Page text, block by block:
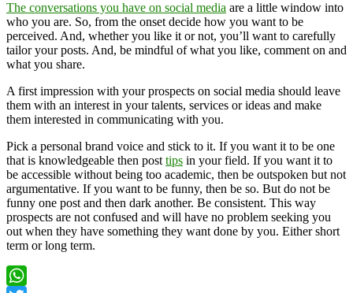
The conversations you have on social media are a little window into
who you are. So, from the onset decide how you want to be
perceived. And, whether you like it or not, you’ll want to carefully
tailor your posts. And, be mindful of what you like, comment on and
what you share.
A first impression with your prospects on social media should leave
them with an interest in your talents, services or ideas and make
them interested in communicating with you.
Pick a personal brand voice and stick to it. If you want it to be one
that is knowledgeable then post tips in your field. If you want it to
be accessible without being too academic, then be outspoken but not
argumentative. If you want to be funny, then be so. But do not be
funny one post and then dark another. Be consistent. This way
prospects are not confused and will have no problem seeking you
out when they have something they want done by you. Either short
term or long term.